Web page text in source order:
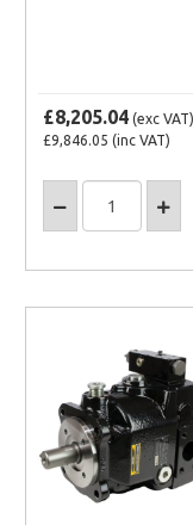
£8,205.04(exc VAT)
£9,846.05 (inc VAT)